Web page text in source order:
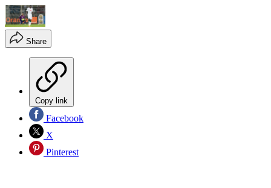
Share
Copy link
Facebook
X
Pinterest